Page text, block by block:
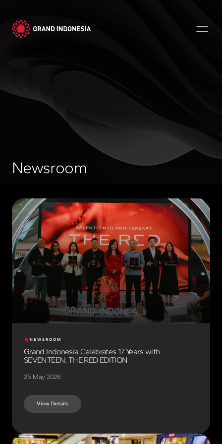
Newsroom
NEWSROOM
Grand Indonesia Celebrates 17 Years with
SEVENTEEN: THE RED EDITION
25 May 2026
View Details